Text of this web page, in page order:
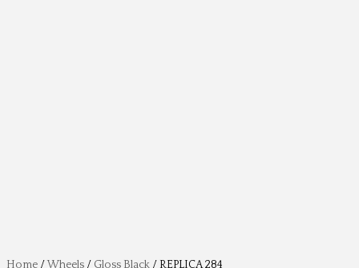
Home/Wheels/ Gloss Black/ REPLICA 284